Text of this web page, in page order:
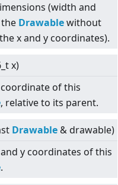
(width and
Drawablewithout
x and y coordinates).
x)
of this
, relative to its parent.
Drawable & drawable)
y coordinates of this
.